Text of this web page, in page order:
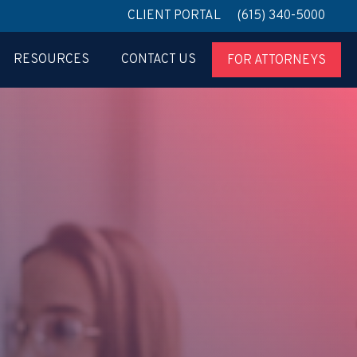
CLIENT PORTAL (615) 340-5000
RESOURCES CONTACT US FOR ATTORNEYS